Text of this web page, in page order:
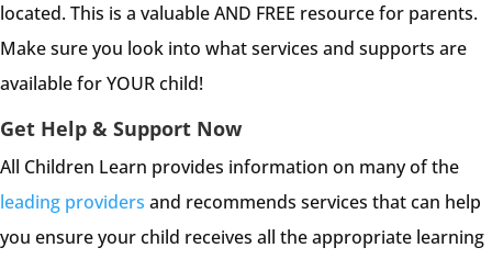
located. This is a valuable AND FREE resource for parents.
Make sure you look into what services and supports are
available for YOUR child!
Get Help & Support Now
All Children Learn provides information on many of the
leading providers and recommends services that can help
you ensure your child receives all the appropriate learning